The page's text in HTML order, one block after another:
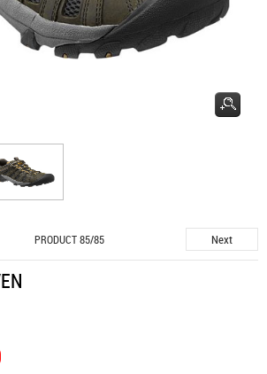
PRODUCT 85/85 Next